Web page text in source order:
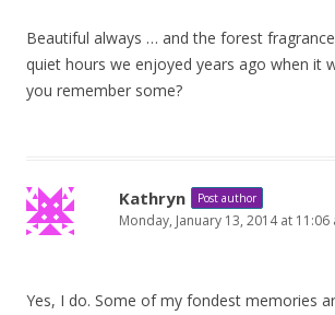
Beautiful always … and the forest
quiet hours we enjoyed years ago when it
you remember some?
Kathryn Post author
Monday, January 13, 2014 at 11:06
Yes, I do. Some of my fondest memories